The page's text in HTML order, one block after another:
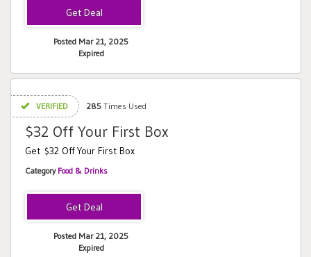
Posted Mar 21, 2025
Expired
VERIFIED 285 Times Used
$32 Off Your First Box
Get $32 Off Your First Box
Category Food & Drinks
Posted Mar 21, 2025
Expired